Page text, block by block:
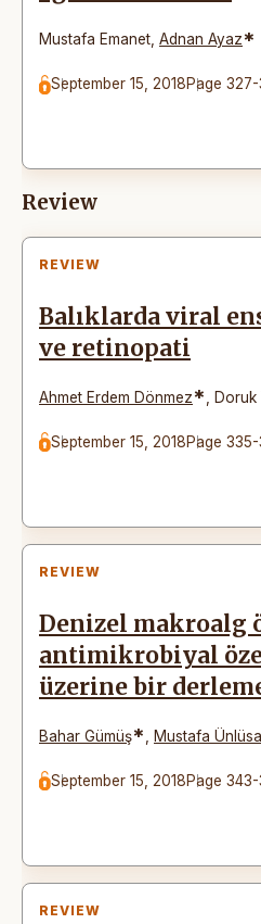
Mustafa Emanet Adnan Ayaz*
September 15, 2018Page
Review
REVIEW
Balıklarda viral
ve retinopati
Ahmet Erdem Dönmez* Doruk
September 15, 2018Page
REVIEW
Denizel makroalg
antimikrobiyal
üzerine bir
Bahar Gümüş* Mustafa
September 15, 2018Page 343-
REVIEW